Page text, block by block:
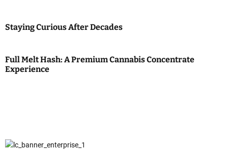
Staying Curious After Decades
Full Melt Hash: A Premium Cannabis Concentrate
Experience